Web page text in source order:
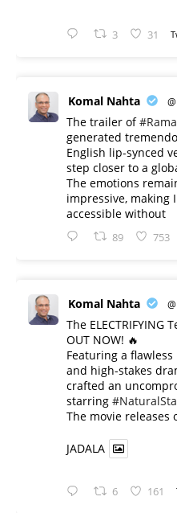
3 31
Komal Nahta
The trailer of
generated
English lip-synced
step closer to a
The emotions
impressive, making
accessible without
89 753
Komal Nahta
The ELECTRIFYING
OUT NOW! 🔥
​Featuring a
and high-stakes
crafted an
starring
​The movie releases
JADALA
6 161